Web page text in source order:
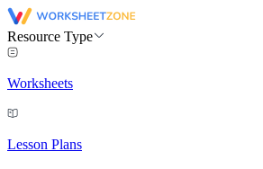
Resource Type
Worksheets
Lesson Plans